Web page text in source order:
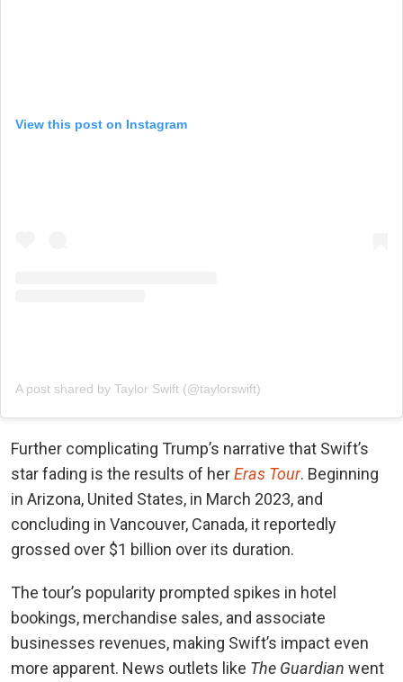
View this post on Instagram
A post shared by Taylor Swift (@taylorswift)
Further complicating Trump’s narrative that Swift’s
star fading is the results of herEras Tour. Beginning
in Arizona, United States, in March 2023, and
concluding in Vancouver, Canada, it reportedly
grossed over $1 billion over its duration.
The tour’s popularity prompted spikes in hotel
bookings, merchandise sales, and associate
businesses revenues, making Swift’s impact even
more apparent. News outlets like The Guardian went